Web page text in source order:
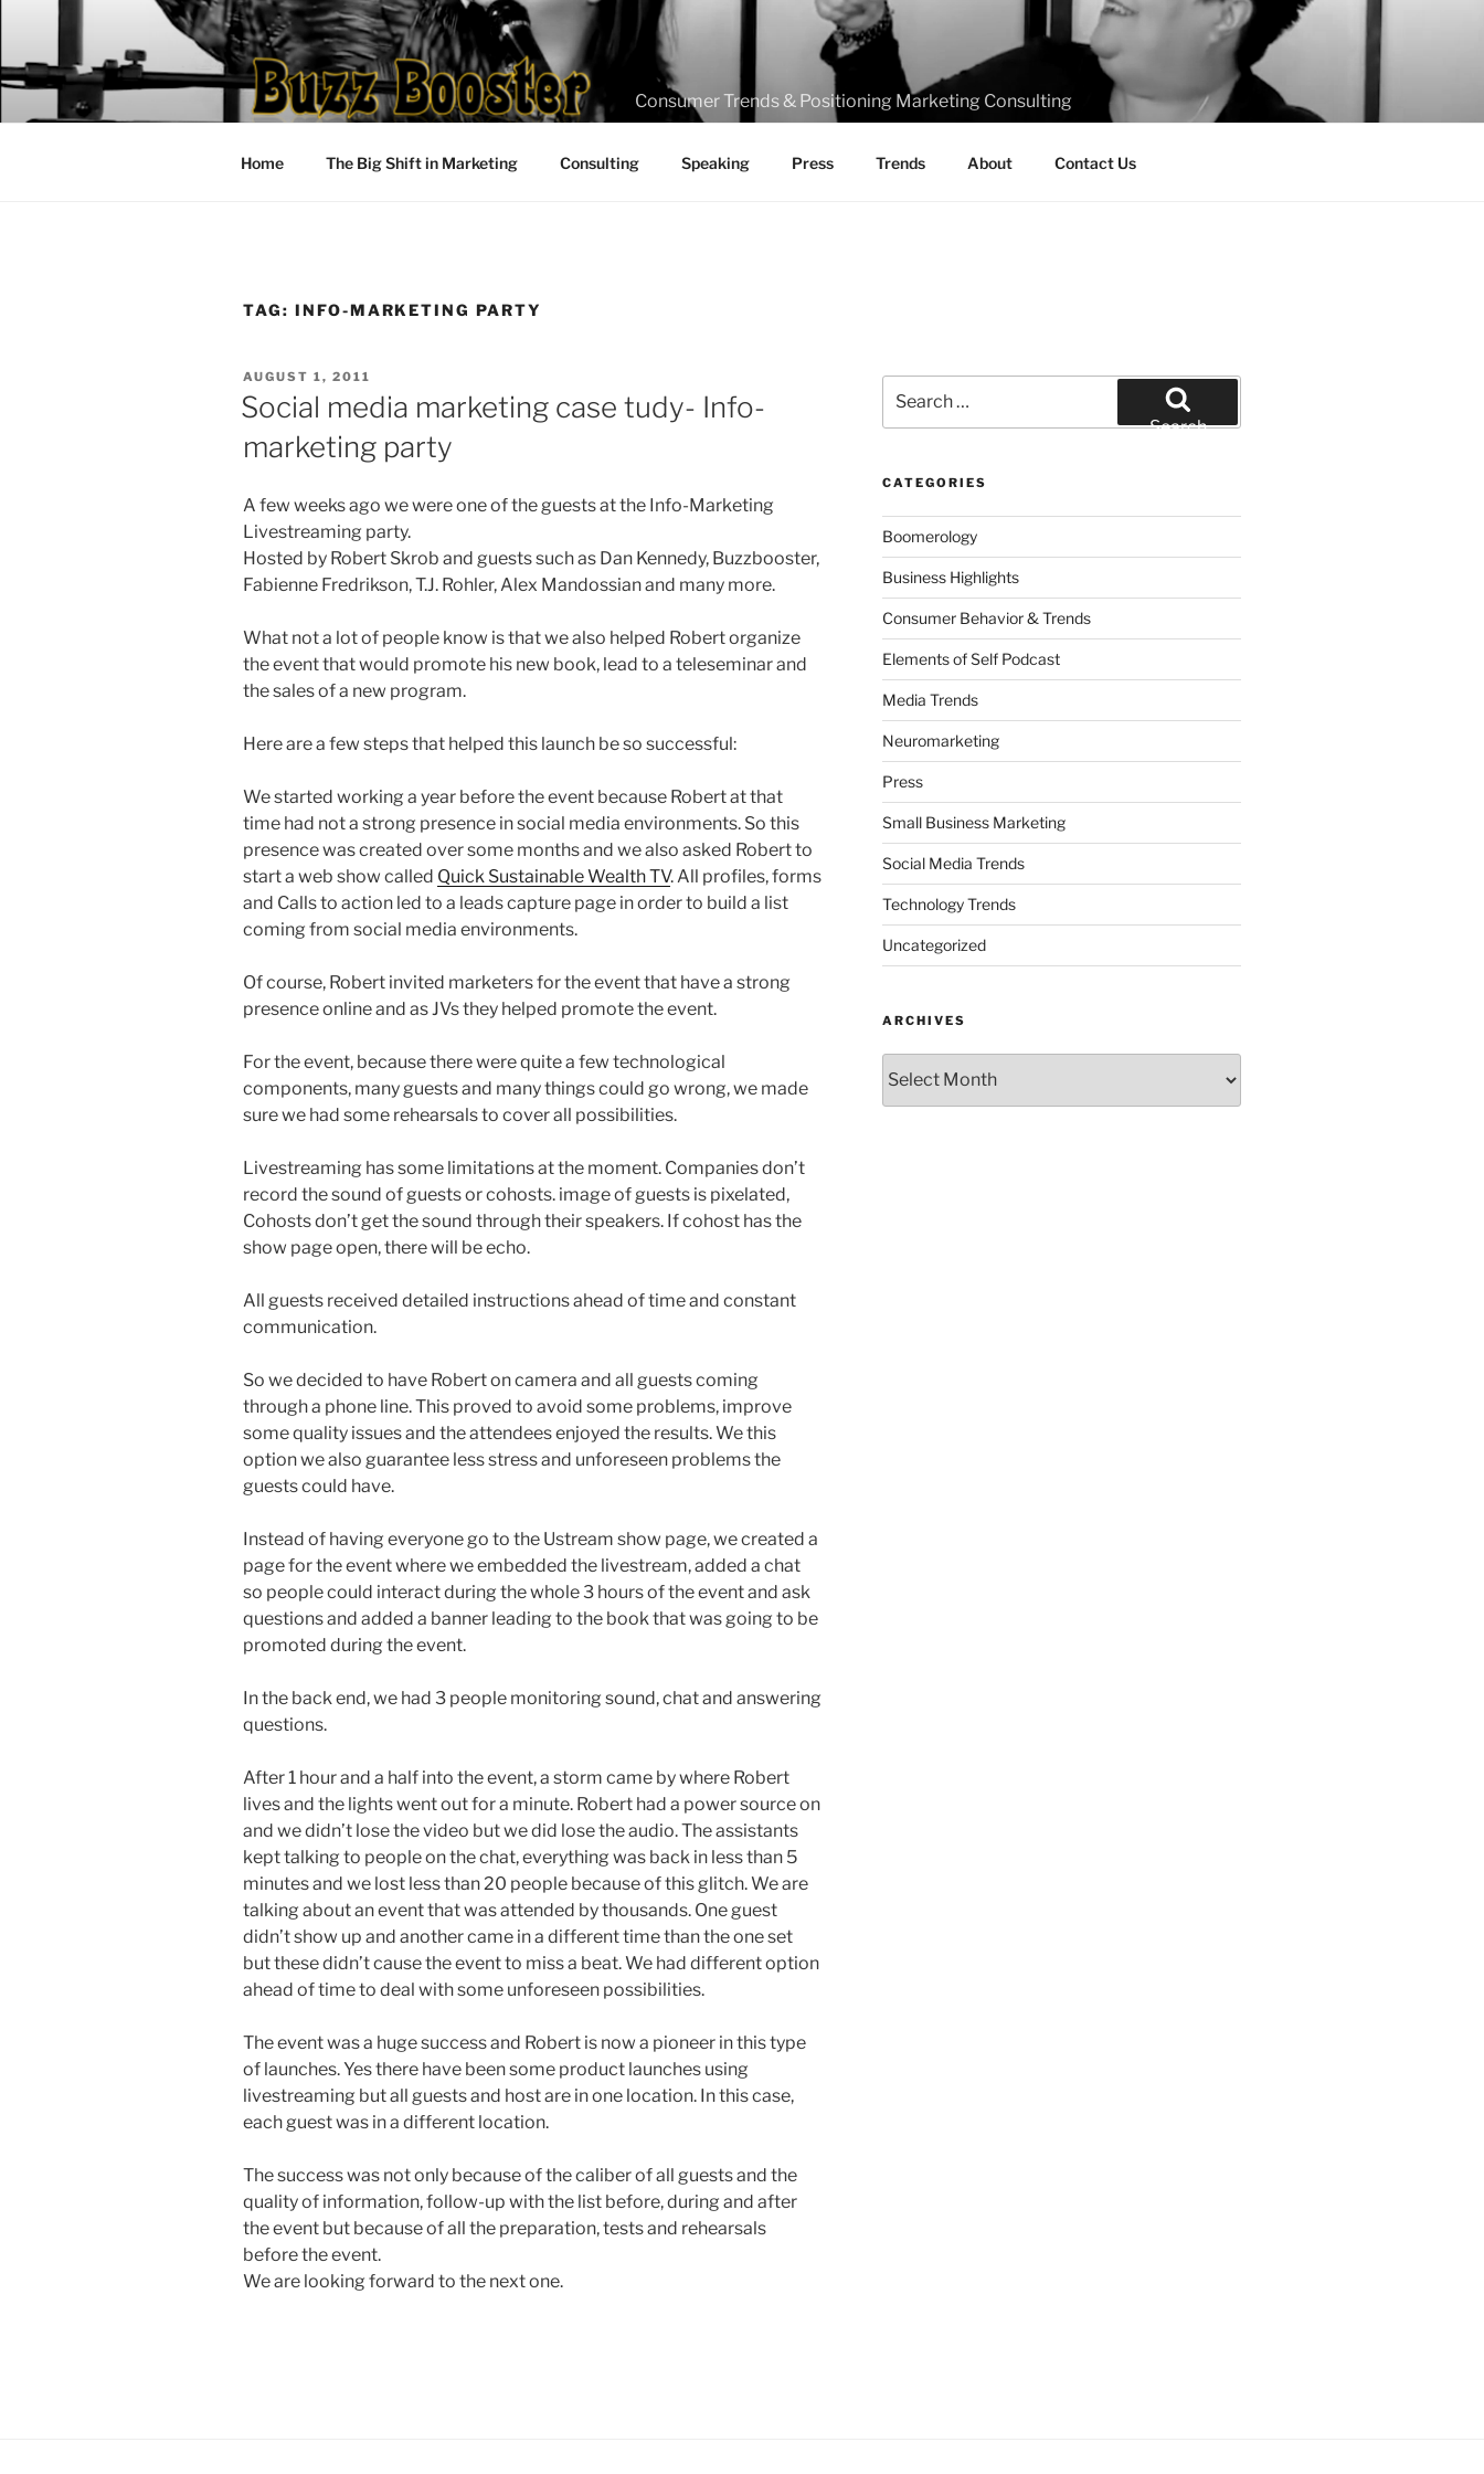
content
Consumer Trends & Positioning Marketing Consulting
Home The Big Shift in Marketing Consulting Speaking Press Trends About Contact Us
TAG: INFO-MARKETING PARTY
POSTED
ON
AUGUST 1, 2011
Social media marketing case tudy- Info-
marketing party
A few weeks ago we were one of the guests at the Info-Marketing
Livestreaming party.
Hosted by Robert Skrob and guests such as Dan Kennedy, Buzzbooster,
Fabienne Fredrikson, T.J. Rohler, Alex Mandossian and many more.
What not a lot of people know is that we also helped Robert organize
the event that would promote his new book, lead to a teleseminar and
the sales of a new program.
Here are a few steps that helped this launch be so successful:
We started working a year before the event because Robert at that
time had not a strong presence in social media environments. So this
presence was created over some months and we also asked Robert to
start a web show called Quick Sustainable Wealth TV. All profiles, forms
and Calls to action led to a leads capture page in order to build a list
coming from social media environments.
Of course, Robert invited marketers for the event that have a strong
presence online and as JVs they helped promote the event.
For the event, because there were quite a few technological
components, many guests and many things could go wrong, we made
sure we had some rehearsals to cover all possibilities.
Livestreaming has some limitations at the moment. Companies don’t
record the sound of guests or cohosts. image of guests is pixelated,
Cohosts don’t get the sound through their speakers. If cohost has the
show page open, there will be echo.
All guests received detailed instructions ahead of time and constant
communication.
So we decided to have Robert on camera and all guests coming
through a phone line. This proved to avoid some problems, improve
some quality issues and the attendees enjoyed the results. We this
option we also guarantee less stress and unforeseen problems the
guests could have.
Instead of having everyone go to the Ustream show page, we created a
page for the event where we embedded the livestream, added a chat
so people could interact during the whole 3 hours of the event and ask
questions and added a banner leading to the book that was going to be
promoted during the event.
In the back end, we had 3 people monitoring sound, chat and answering
questions.
After 1 hour and a half into the event, a storm came by where Robert
lives and the lights went out for a minute. Robert had a power source on
and we didn’t lose the video but we did lose the audio. The assistants
kept talking to people on the chat, everything was back in less than 5
minutes and we lost less than 20 people because of this glitch. We are
talking about an event that was attended by thousands. One guest
didn’t show up and another came in a different time than the one set
but these didn’t cause the event to miss a beat. We had different option
ahead of time to deal with some unforeseen possibilities.
The event was a huge success and Robert is now a pioneer in this type
of launches. Yes there have been some product launches using
livestreaming but all guests and host are in one location. In this case,
each guest was in a different location.
The success was not only because of the caliber of all guests and the
quality of information, follow-up with the list before, during and after
the event but because of all the preparation, tests and rehearsals
before the event.
We are looking forward to the next one.
for:
Search
CATEGORIES
Boomerology
Business Highlights
Consumer Behavior & Trends
Elements of Self Podcast
Media Trends
Neuromarketing
Press
Small Business Marketing
Social Media Trends
Technology Trends
Uncategorized
ARCHIVES